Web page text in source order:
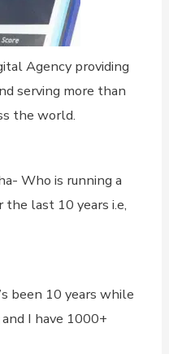
Agency providing
serving more than
the world.
Who is running a
last 10 years i.e,
been 10 years while
I have 1000+